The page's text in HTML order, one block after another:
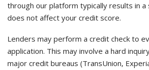
through our platform typically results in a
does not affect your credit score.
Lenders may perform a credit check to
application. This may involve a hard
major credit bureaus (TransUnion,